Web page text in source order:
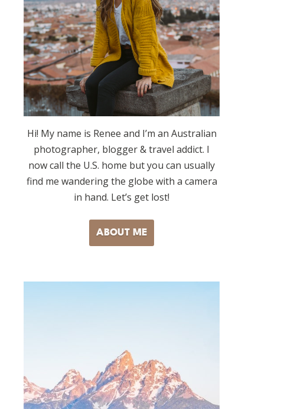
Hi! My name is Renee and I’m an Australian
photographer, blogger & travel addict. I
now call the U.S. home but you can usually
find me wandering the globe with a camera
in hand. Let’s get lost!
ABOUT ME